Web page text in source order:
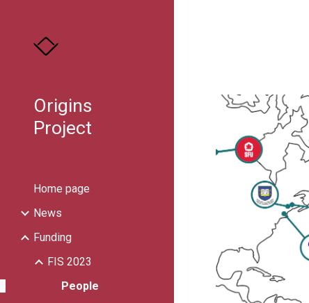
Origins
Project
Home page
News
Funding
FIS 2023
People